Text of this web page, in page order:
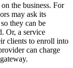
the business. For
may ask its
they can be
Or, a service
clients to enroll into
can charge